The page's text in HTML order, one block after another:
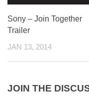
Sony – Join Together
Trailer
JAN 13, 2014
JOIN THE